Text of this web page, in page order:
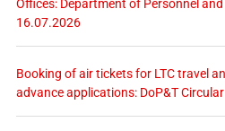
Offices: Department of Personnel
16.07.2026
Booking of air tickets for LTC travel
advance applications: DoP&T